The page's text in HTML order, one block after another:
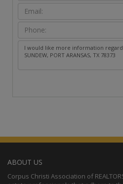
ABOUT US
Corpus Christi Association of